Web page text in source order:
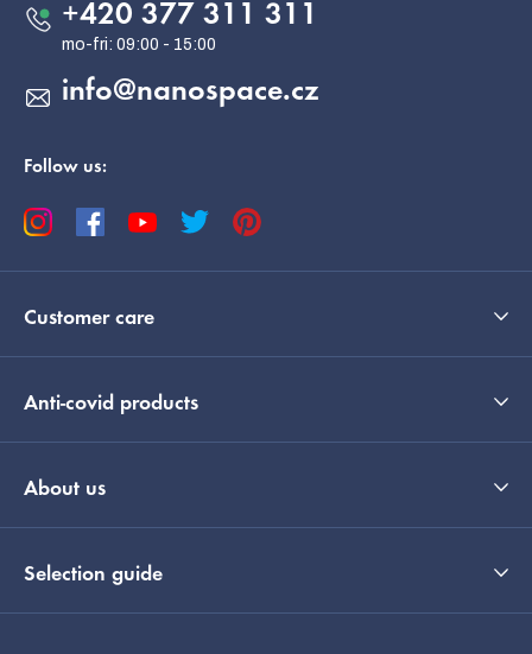
info@nanospace.cz
+420 377 311 311
Follow us:
Customer care
Anti-covid products
About us
Selection guide